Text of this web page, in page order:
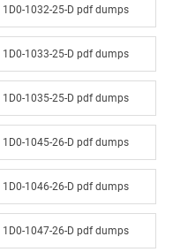
1D0-1032-25-D pdf dumps
1D0-1033-25-D pdf dumps
1D0-1035-25-D pdf dumps
1D0-1045-26-D pdf dumps
1D0-1046-26-D pdf dumps
1D0-1047-26-D pdf dumps